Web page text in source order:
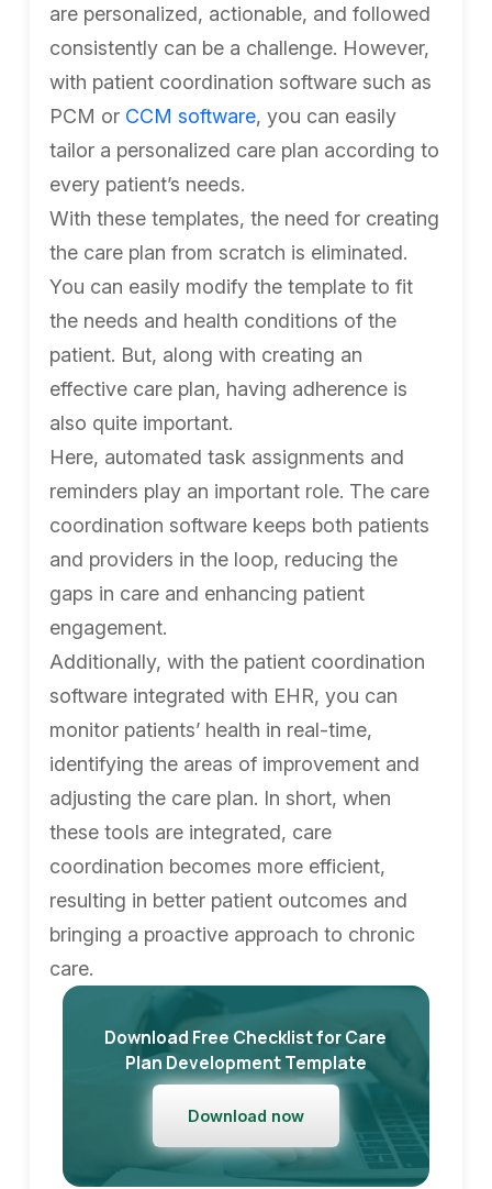
are personalized, actionable, and followed
consistently can be a challenge. However,
with patient coordination software such as
PCM orCCM software, you can easily
tailor a personalized care plan according to
every patient’s needs.
With these templates, the need for creating
the care plan from scratch is eliminated.
You can easily modify the template to fit
the needs and health conditions of the
patient. But, along with creating an
effective care plan, having adherence is
also quite important.
Here, automated task assignments and
reminders play an important role. The care
coordination software keeps both patients
and providers in the loop, reducing the
gaps in care and enhancing patient
engagement.
Additionally, with the patient coordination
software integrated with EHR, you can
monitor patients’ health in real-time,
identifying the areas of improvement and
adjusting the care plan. In short, when
these tools are integrated, care
coordination becomes more efficient,
resulting in better patient outcomes and
bringing a proactive approach to chronic
care.
Download Free Checklist for Care
Plan Development Template
Download now